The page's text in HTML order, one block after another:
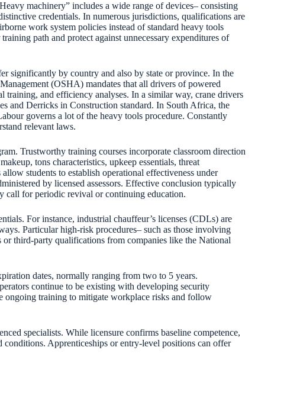
machinery” includes a wide range of devices– consisting
credentials. In numerous jurisdictions, qualifications are
work system policies instead of standard heavy tools
path and protect against unnecessary expenditures of
significantly by country and also by state or province. In the
(OSHA) mandates that all drivers of powered
training, and efficiency analyses. In a similar way, crane drivers
and Derricks in Construction standard. In South Africa, the
governs a lot of the heavy tools procedure. Constantly
relevant laws.
Trustworthy training courses incorporate classroom direction
tons characteristics, upkeep essentials, threat
students to establish operational effectiveness under
by licensed assessors. Effective conclusion typically
call for periodic revival or continuing education.
For instance, industrial chauffeur’s licenses (CDLs) are
Particular high-risk procedures– such as those involving
or third-party qualifications from companies like the National
dates, normally ranging from two to 5 years.
continue to be existing with developing security
ongoing training to mitigate workplace risks and follow
specialists. While licensure confirms baseline competence,
conditions. Apprenticeships or entry-level positions can offer